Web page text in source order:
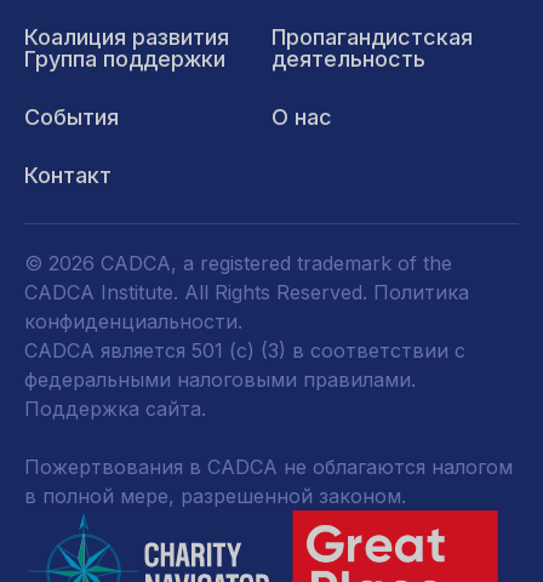
Коалиция развития
Группа поддержки
Пропагандистская
деятельность
События О нас
Контакт
© 2026 CADCA, a registered trademark of the
CADCA Institute. All Rights Reserved. Политика
конфиденциальности.
CADCA является 501 (c) (3) в соответствии с
федеральными налоговыми правилами.
Поддержка сайта.
Пожертвования в CADCA не облагаются налогом
в полной мере, разрешенной законом.